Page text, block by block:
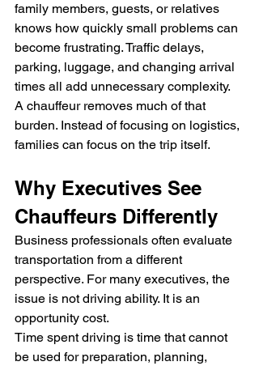
family members, guests, or relatives
knows how quickly small problems can
become frustrating. Traffic delays,
parking, luggage, and changing arrival
times all add unnecessary complexity.
A chauffeur removes much of that
burden. Instead of focusing on logistics,
families can focus on the trip itself.
Why Executives See
Chauffeurs Differently
Business professionals often evaluate
transportation from a different
perspective. For many executives, the
issue is not driving ability. It is an
opportunity cost.
Time spent driving is time that cannot
be used for preparation, planning,